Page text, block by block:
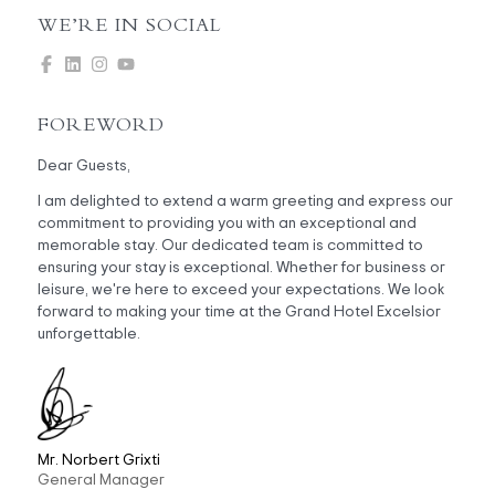
WE’RE IN SOCIAL
FOREWORD
Dear Guests,
I am delighted to extend a warm greeting and express our
commitment to providing you with an exceptional and
memorable stay. Our dedicated team is committed to
ensuring your stay is exceptional. Whether for business or
leisure, we're here to exceed your expectations. We look
forward to making your time at the Grand Hotel Excelsior
unforgettable.
Mr. Norbert Grixti
General Manager